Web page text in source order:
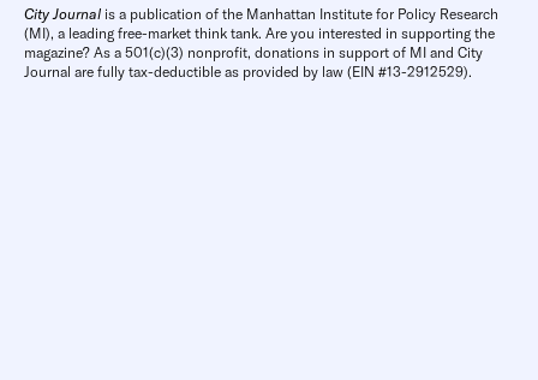
City Journal is a publication of the Manhattan Institute for Policy Research
(MI), a leading free-market think tank. Are you interested in supporting the
magazine? As a 501(c)(3) nonprofit, donations in support of MI and City
Journal are fully tax-deductible as provided by law (EIN #13-2912529).